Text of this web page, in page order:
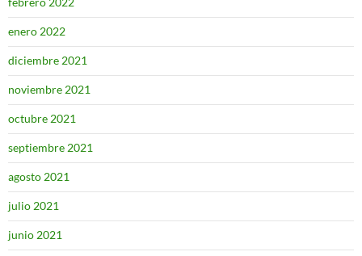
enero 2022
diciembre 2021
noviembre 2021
octubre 2021
septiembre 2021
agosto 2021
julio 2021
junio 2021